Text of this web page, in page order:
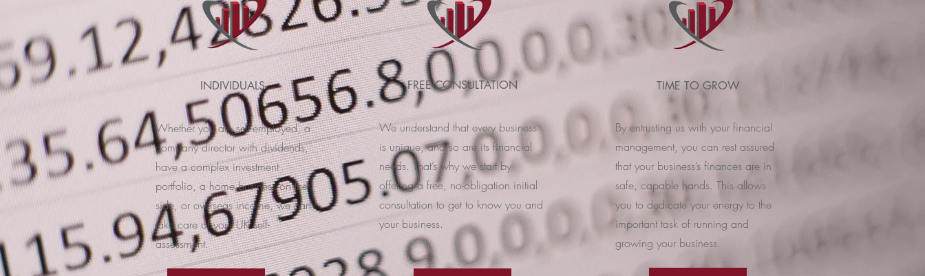
INDIVIDUALS
Whether you are self-employed, a
company director with dividends,
have a complex investment
portfolio, a home business on the
side, or overseas income, we can
take care of your UK self-
assessment.
FREE CONSULTATION
We understand that every business
is unique, and so are its financial
needs. That’s why we start by
offering a free, no-obligation initial
consultation to get to know you and
your business.
TIME TO GROW
By entrusting us with your financial
management, you can rest assured
that your business’s finances are in
safe, capable hands. This allows
you to dedicate your energy to the
important task of running and
growing your business.